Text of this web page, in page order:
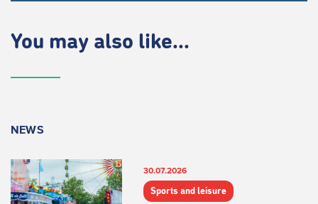
You may also like...
NEWS
30.07.2026
Sports and leisure